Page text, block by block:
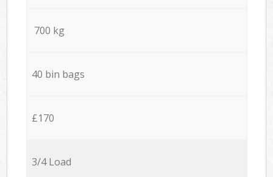
700 kg
40 bin bags
£170
3/4 Load